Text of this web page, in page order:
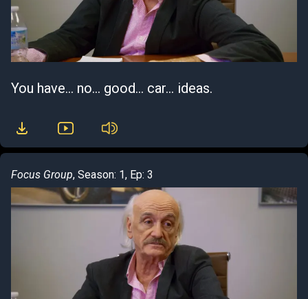
You have... no... good... car... ideas.
Focus Group, Season: 1, Ep: 3